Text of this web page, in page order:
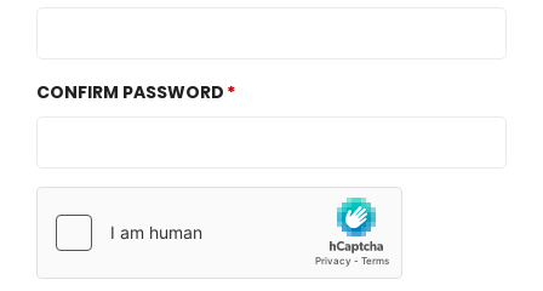
CONFIRM PASSWORD